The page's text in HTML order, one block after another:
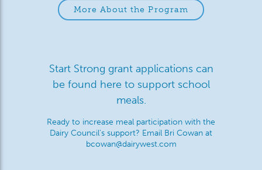
More About the Program
Start Strong grant applications can
be found here to support school
meals.
Ready to increase meal participation with the
Dairy Council’s support? Email Bri Cowan at
bcowan@dairywest.com